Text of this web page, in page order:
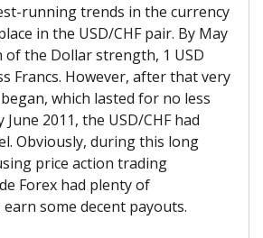
running trends in the currency
in the USD/CHF pair. By May
of the Dollar strength, 1 USD
Francs. However, after that very
which lasted for no less
2011, the USD/CHF had
Obviously, during this long
price action trading
Forex had plenty of
some decent payouts.